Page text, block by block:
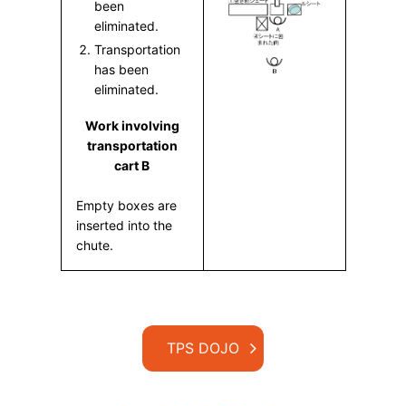
been
eliminated.
Transportation
has been
eliminated.
Work involving
transportation
cart B
Empty boxes are
inserted into the
chute.
TPS DOJO